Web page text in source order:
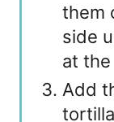
them
side
at
Add